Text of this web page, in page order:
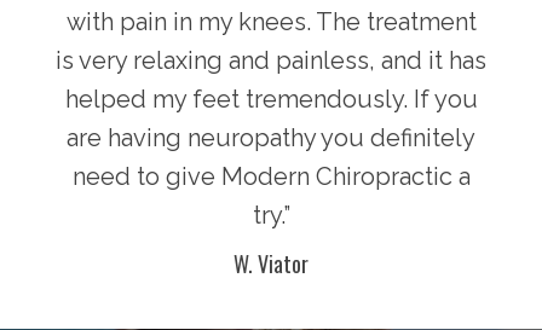
with pain in my knees. The treatment
is very relaxing and painless, and it has
helped my feet tremendously. If you
are having neuropathy you definitely
need to give Modern Chiropractic a
try.”
W. Viator